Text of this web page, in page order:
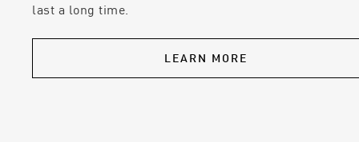
last a long time.
LEARN MORE